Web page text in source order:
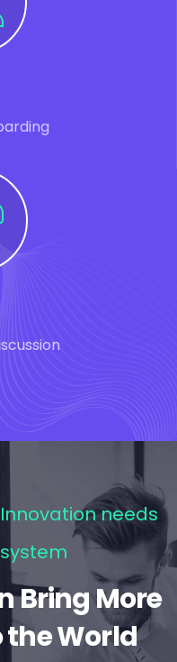
needs
Bring More
World